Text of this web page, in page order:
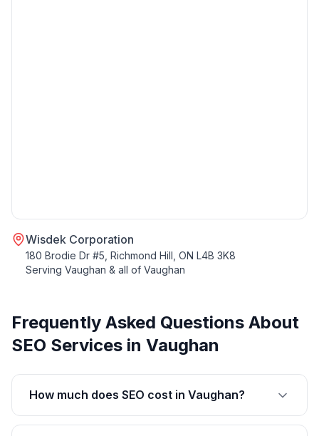
Wisdek Corporation
180 Brodie Dr #5, Richmond Hill, ON L4B 3K8
Serving Vaughan & all of Vaughan
Frequently Asked Questions About
SEO Services in Vaughan
How much does SEO cost in Vaughan?